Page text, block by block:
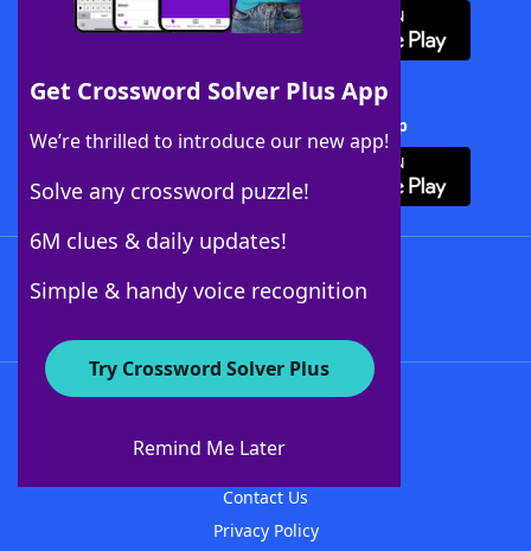
Get Crossword Solver Plus App
We’re thrilled to introduce our new app!
Solve any crossword puzzle!
6M clues & daily updates!
Simple & handy voice recognition
Try Crossword Solver Plus
Remind Me Later
Download Crossword Solver + App
About WordFinder
Contact Us
Privacy Policy